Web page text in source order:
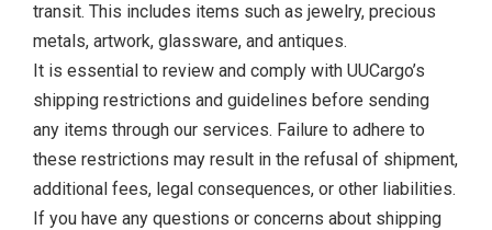
transit. This includes items such as jewelry, precious
metals, artwork, glassware, and antiques.
It is essential to review and comply with UUCargo’s
shipping restrictions and guidelines before sending
any items through our services. Failure to adhere to
these restrictions may result in the refusal of shipment,
additional fees, legal consequences, or other liabilities.
If you have any questions or concerns about shipping